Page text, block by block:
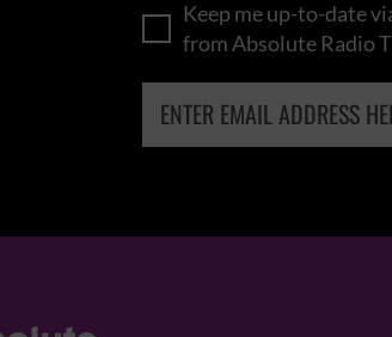
Keep me up-to-date
from Absolute Radio